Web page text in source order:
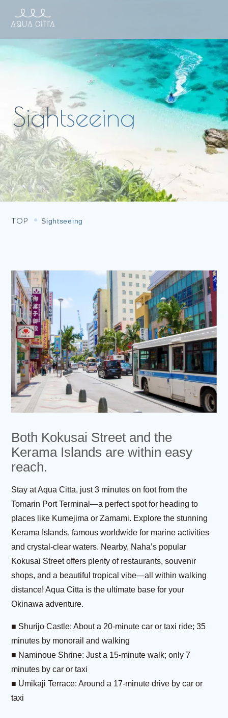
TOP Sightseeing
Both Kokusai Street and the
Kerama Islands are within easy
reach.
Stay at Aqua Citta, just 3 minutes on foot from the
Tomarin Port Terminal—a perfect spot for heading to
places like Kumejima or Zamami. Explore the stunning
Kerama Islands, famous worldwide for marine activities
and crystal-clear waters. Nearby, Naha’s popular
Kokusai Street offers plenty of restaurants, souvenir
shops, and a beautiful tropical vibe—all within walking
distance! Aqua Citta is the ultimate base for your
Okinawa adventure.
■ Shurijo Castle: About a 20-minute car or taxi ride; 35
minutes by monorail and walking
■ Naminoue Shrine: Just a 15-minute walk; only 7
minutes by car or taxi
■ Umikaji Terrace: Around a 17-minute drive by car or
taxi